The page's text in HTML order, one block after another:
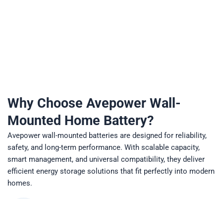
Why Choose Avepower Wall-
Mounted Home Battery?
Avepower wall-mounted batteries are designed for reliability,
safety, and long-term performance. With scalable capacity,
smart management, and universal compatibility, they deliver
efficient energy storage solutions that fit perfectly into modern
homes.